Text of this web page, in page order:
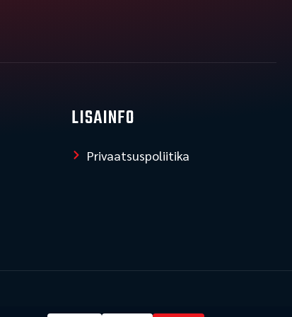
LISAINFO
Privaatsuspoliitika